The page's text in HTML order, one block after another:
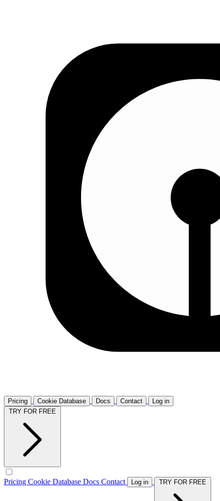
Pricing Cookie Database Docs Contact
Log in
Pricing Cookie Database Docs Contact Log in